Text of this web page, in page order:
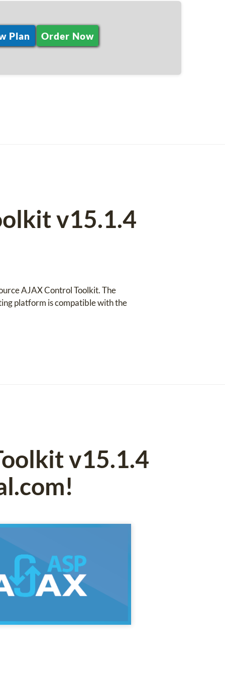
Plan Order Now
v15.1.4
AJAX Control Toolkit. The
platform is compatible with the
v15.1.4